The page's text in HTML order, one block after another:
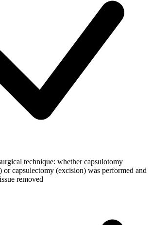
technique: whether capsulotomy
capsulectomy (excision) was performed and
removed